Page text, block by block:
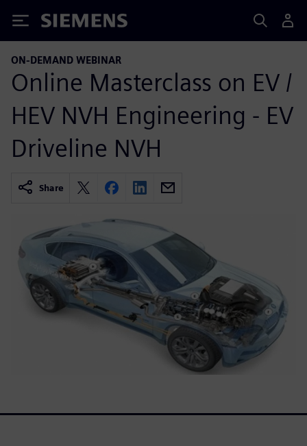
Siemens
ON-DEMAND WEBINAR
Online Masterclass on EV /
HEV NVH Engineering - EV
Driveline NVH
Share